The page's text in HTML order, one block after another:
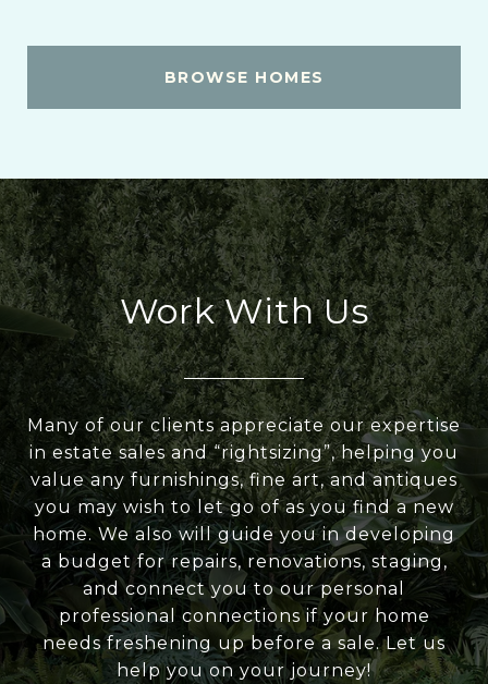
BROWSE HOMES
Work With Us
Many of our clients appreciate our expertise
in estate sales and “rightsizing”, helping you
value any furnishings, fine art, and antiques
you may wish to let go of as you find a new
home. We also will guide you in developing
a budget for repairs, renovations, staging,
and connect you to our personal
professional connections if your home
needs freshening up before a sale. Let us
help you on your journey!